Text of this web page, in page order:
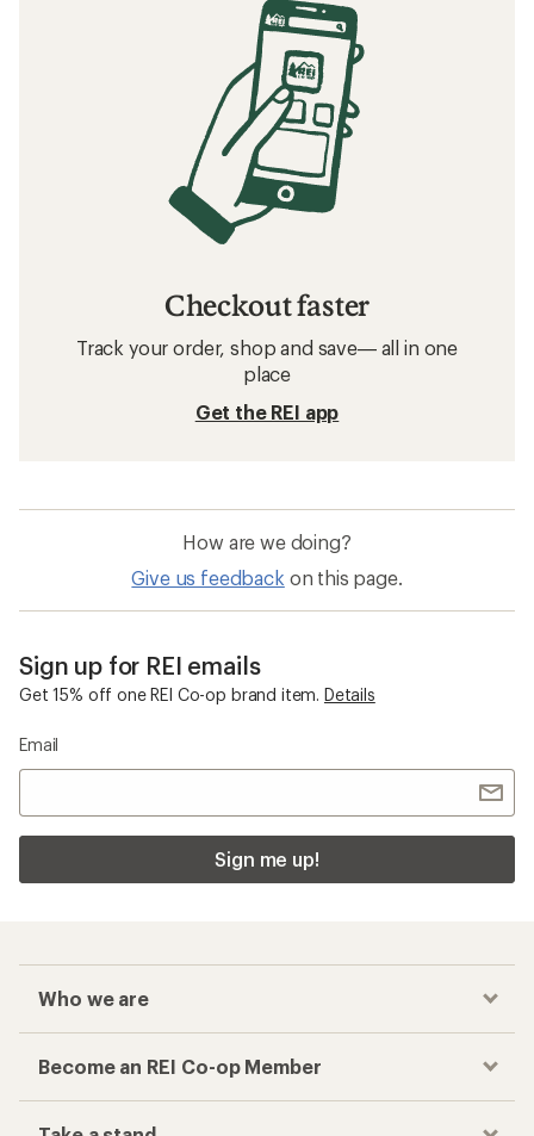
Checkout faster
Track your order, shop and save— all in one
place
Get the REI app
How are we doing?
Give us feedback on this page.
Sign up for REI emails
Get 15% off one REI Co-op brand item. Details
Email
Sign me up!
Who we are
Become an REI Co-op Member